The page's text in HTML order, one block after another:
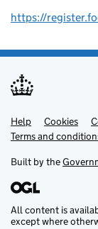
https://
Support
Help Cookies
Terms and
Built by the
All content is
except where